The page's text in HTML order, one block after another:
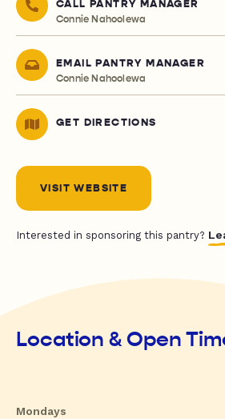
CALL PANTRY MANAGER
Connie Nahoolewa
EMAIL PANTRY MANAGER
Connie Nahoolewa
GET DIRECTIONS
VISIT WEBSITE
Interested in sponsoring this pantry?
Location & Open
Mondays